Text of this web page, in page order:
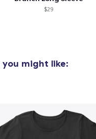
$29
you might like: